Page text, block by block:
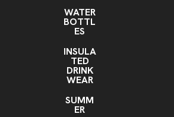
WATER
BOTTL
ES
INSULA
TED
DRINK
WEAR
SUMM
ER